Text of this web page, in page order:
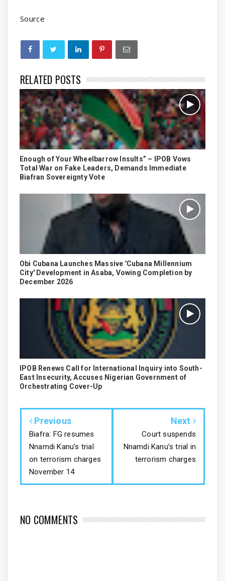
Source
RELATED POSTS
Enough of Your Wheelbarrow Insults” – IPOB Vows
Total War on Fake Leaders, Demands Immediate
Biafran Sovereignty Vote
Obi Cubana Launches Massive 'Cubana Millennium
City' Development in Asaba, Vowing Completion by
December 2026
IPOB Renews Call for International Inquiry into South-
East Insecurity, Accuses Nigerian Government of
Orchestrating Cover-Up
Previous
Biafra: FG resumes
Nnamdi Kanu’s trial
on terrorism charges
November 14
Next
Court suspends
Nnamdi Kanu’s trial in
terrorism charges
NO COMMENTS